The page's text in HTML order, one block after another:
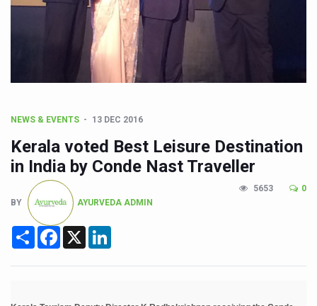
CCRAS Unveils Three Major Initiatives to Boost
Union Minister Pushes for Medicinal Forests as Delhi
Scientists Discover How Deadly Fungi Weaken the
Cultural Sensitivity, Effective Communication Vital to
India's Hidden Bone Health Crisis: Why Sunshine Alone
Europe's Relentless Heatwave Claims Lives, Raises
Longevity, Future of Wellbeing Take Centre Stage as
PM Modi Leads Yoga Day in Kolkata, Champions Yoga
Kolkata Runs, Reflects and Recharges Ahead of
NEWS & EVENTS 13 DEC 2016
Kerala voted Best Leisure Destination
in India by Conde Nast Traveller
BY AYURVEDA ADMIN
5653 0
Share Facebook
X